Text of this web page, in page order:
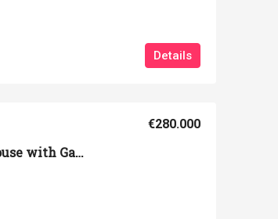
Details
Portion of a Renovated Farmhouse with Garden and View of the Volterra Countryside
€280.000